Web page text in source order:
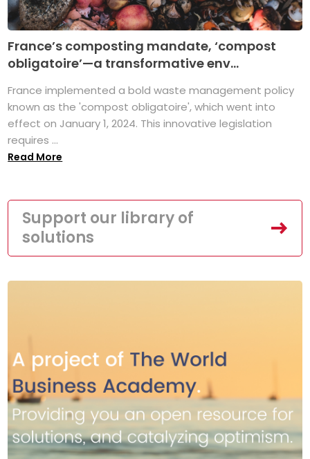
France’s composting mandate, ‘compost
obligatoire’—a transformative env...
France implemented a bold waste management policy
known as the 'compost obligatoire', which went into
effect on January 1, 2024. This innovative legislation
requires ...
Read More
Support our library of
solutions